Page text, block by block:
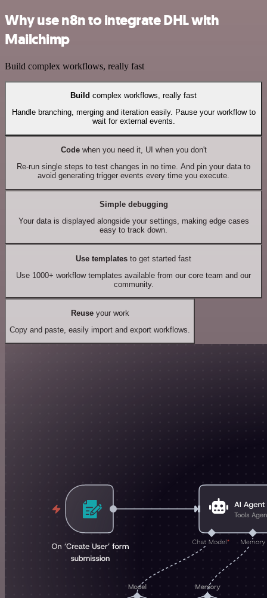
Why use n8n to integrate DHL with
Mailchimp
Build complex workflows, really fast
Build complex workflows, really fast
Handle branching, merging and iteration easily. Pause your workflow to
wait for external events.
Codewhen you need it, UI when you don't
Re-run single steps to test changes in no time. And pin your data to
avoid generating trigger events every time you execute.
Simple debugging
Your data is displayed alongside your settings, making edge cases
easy to track down.
Use templates to get started fast
Use 1000+ workflow templates available from our core team and our
community.
Reuseyour work
Copy and paste, easily import and export workflows.